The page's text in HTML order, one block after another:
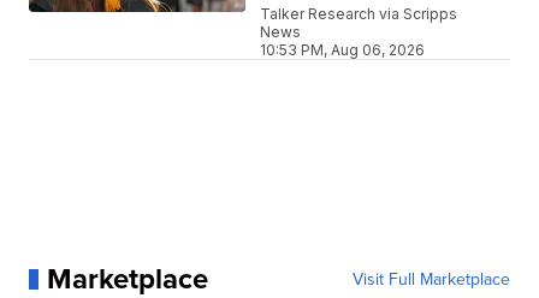
Talker Research via Scripps
News
10:53 PM, Aug 06, 2026
Marketplace Visit Full Marketplace